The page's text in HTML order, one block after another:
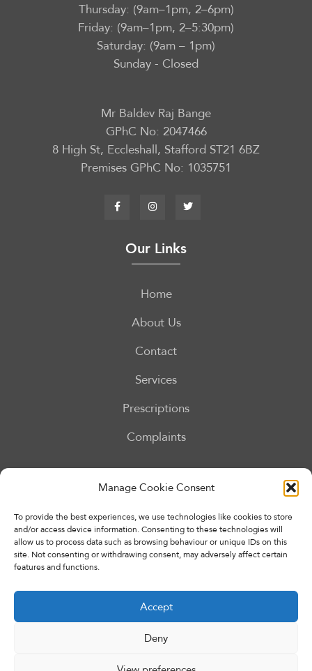
Manage Cookie Consent
To provide the best experiences, we use technologies like cookies to store
and/or access device information. Consenting to these technologies will
allow us to process data such as browsing behaviour or unique IDs on this
site. Not consenting or withdrawing consent, may adversely affect certain
features and functions.
Accept
Deny
Thursday: (9am–1pm, 2–6pm)
Friday: (9am–1pm, 2–5:30pm)
Saturday: (9am – 1pm)
Sunday - Closed
Mr Baldev Raj Bange
GPhC No: 2047466
8 High St, Eccleshall, Stafford ST21 6BZ
Premises GPhC No: 1035751
Our Links
Home
About Us
Contact
Services
Prescriptions
Complaints
Made ByPharmacy Mentor